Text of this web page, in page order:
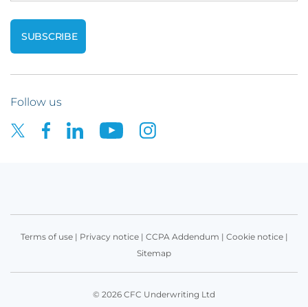
Follow us
Terms of use| Privacy notice| CCPA Addendum | Cookie notice|
Sitemap
© 2026 CFC Underwriting Ltd